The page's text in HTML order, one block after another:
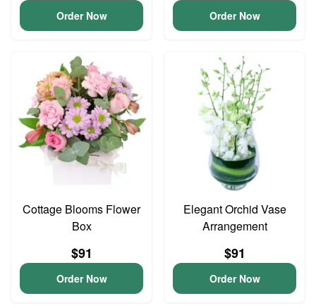
Order Now Order Now
Cottage Blooms Flower
Box
$91
Order Now
Elegant Orchid Vase
Arrangement
$91
Order Now